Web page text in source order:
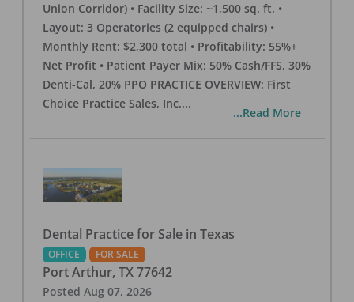
Union Corridor) • Facility Size: ~1,500 sq. ft. •
Layout: 3 Operatories (2 equipped chairs) •
Monthly Rent: $2,300 total • Profitability: 55%+
Net Profit • Patient Payer Mix: 50% Cash/FFS, 30%
Denti-Cal, 20% PPO PRACTICE OVERVIEW: First
Choice Practice Sales, Inc....
...Read More
Dental Practice for Sale in Texas
OFFICE FOR SALE
Port Arthur, TX 77642
Posted Aug 07, 2026